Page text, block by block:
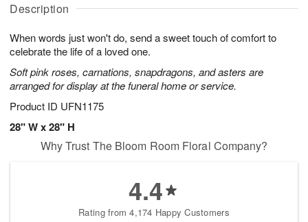
Description
When words just won't do, send a sweet touch of comfort to
celebrate the life of a loved one.
Soft pink roses, carnations, snapdragons, and asters are
arranged for display at the funeral home or service.
Product ID UFN1175
28" W x 28" H
u
7
g
g
t
s
Why Trust The Bloom Room Floral Company?
4.4
Rating from 4,174 Happy Customers